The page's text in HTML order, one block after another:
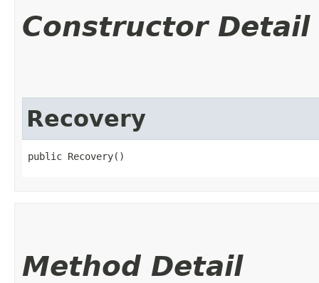
Constructor Detail
Recovery
public Recovery()
Method Detail